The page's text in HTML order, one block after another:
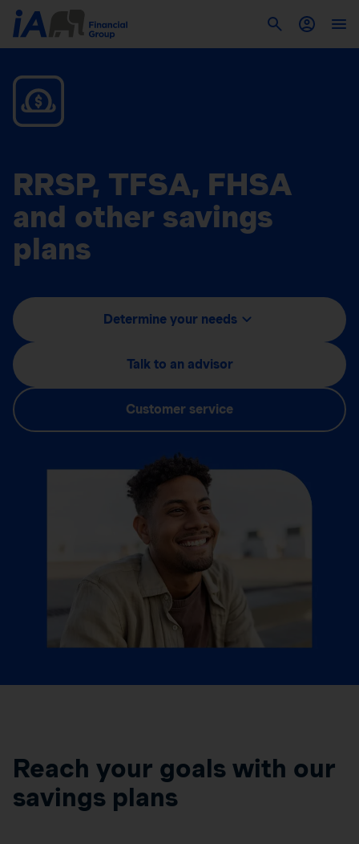
RRSP, TFSA, FHSA
and other savings
plans
Determine your needs
Talk to an advisor
Customer service
Reach your goals with our
savings plans